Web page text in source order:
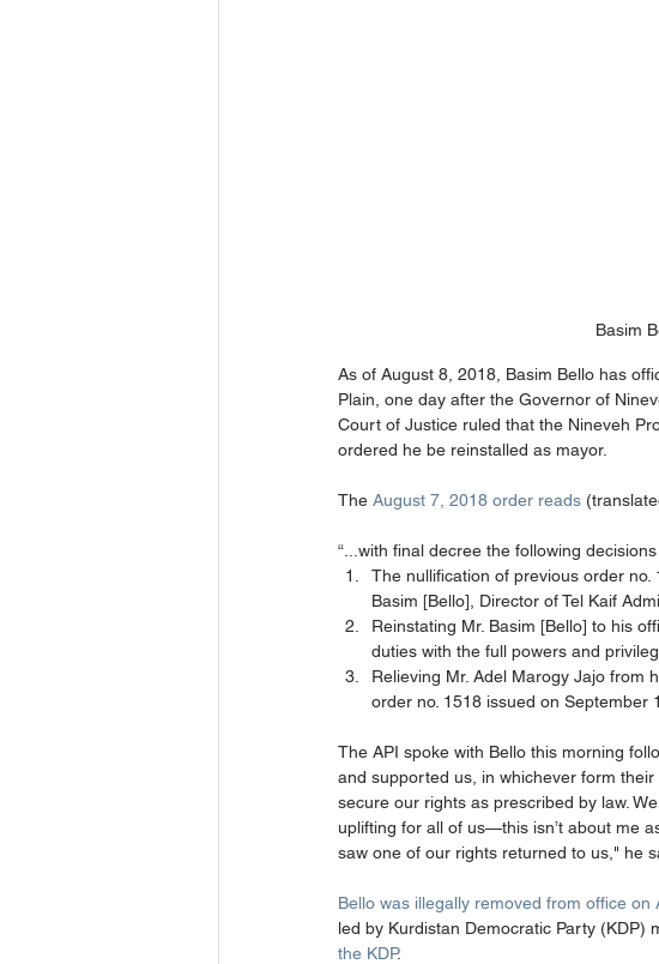
Basim
As of August 8, 2018, Basim Bello has
Plain, one day after the Governor of
Court of Justice ruled that the Nineveh
ordered he be reinstalled as mayor.
The August 7, 2018 order reads
“...with final decree the following
The nullification of previous order
Basim [Bello], Director of Tel Kaif
Reinstating Mr. Basim [Bello] to his
duties with the full powers and
Relieving Mr. Adel Marogy Jajo from
order no. 1518 issued on September
The API spoke with Bello this morning
and supported us, in whichever form
secure our rights as prescribed by law.
uplifting for all of us—this isn’t about me
saw one of our rights returned to us," he
Bello was illegally removed from office on
led by Kurdistan Democratic Party (KDP)
the KDP.